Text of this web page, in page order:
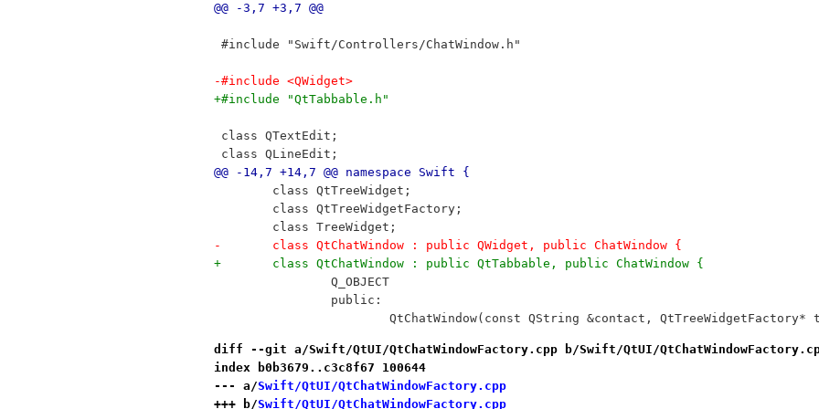
@@ -3,7 +3,7 @@
#include "Swift/Controllers/ChatWindow.h"
-#include <QWidget>
+#include "QtTabbable.h"
class QTextEdit;
class QLineEdit;
@@ -14,7 +14,7 @@ namespace Swift {
class QtTreeWidget;
class QtTreeWidgetFactory;
class TreeWidget;
-	class QtChatWindow : public QWidget, public ChatWindow {
+	class QtChatWindow : public QtTabbable, public ChatWindow {
Q_OBJECT
public:
QtChatWindow(const QString &contact, QtTreeWidgetFactory*
diff --git a/Swift/QtUI/QtChatWindowFactory.cpp b/Swift/QtUI/
index b0b3679..c3c8f67 100644
--- a/Swift/QtUI/QtChatWindowFactory.cpp
+++ b/Swift/QtUI/QtChatWindowFactory.cpp